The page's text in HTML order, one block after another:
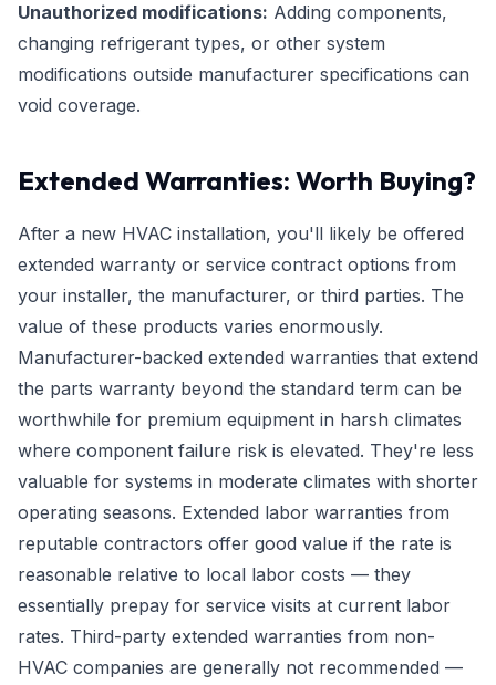
Unauthorized modifications: Adding components,
changing refrigerant types, or other system
modifications outside manufacturer specifications can
void coverage.
Extended Warranties: Worth Buying?
After a new HVAC installation, you'll likely be offered
extended warranty or service contract options from
your installer, the manufacturer, or third parties. The
value of these products varies enormously.
Manufacturer-backed extended warranties that extend
the parts warranty beyond the standard term can be
worthwhile for premium equipment in harsh climates
where component failure risk is elevated. They're less
valuable for systems in moderate climates with shorter
operating seasons. Extended labor warranties from
reputable contractors offer good value if the rate is
reasonable relative to local labor costs — they
essentially prepay for service visits at current labor
rates. Third-party extended warranties from non-
HVAC companies are generally not recommended —